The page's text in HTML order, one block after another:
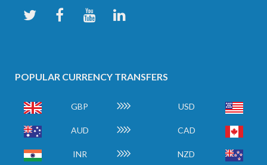
POPULAR CURRENCY TRANSFERS
GBP USD
AUD CAD
INR NZD